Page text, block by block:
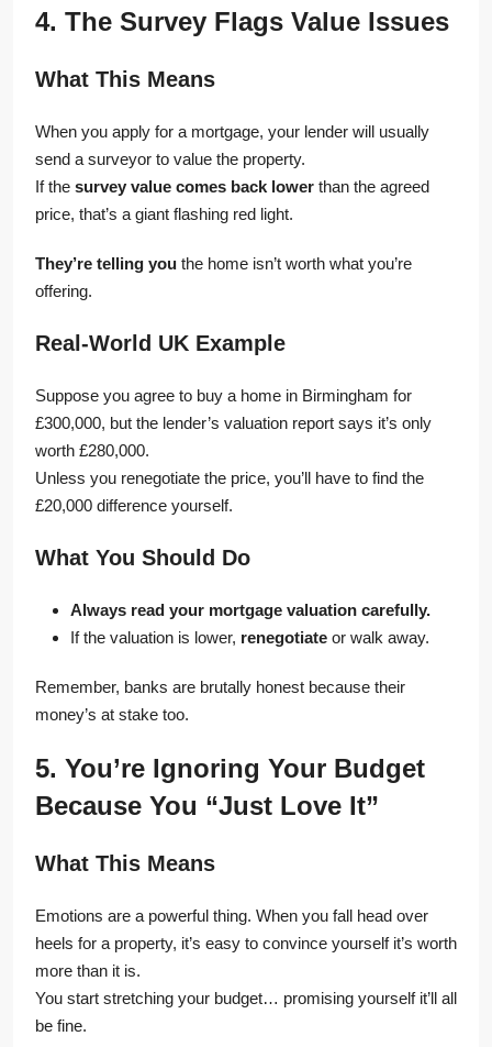
4. The Survey Flags Value Issues
What This Means
When you apply for a mortgage, your lender will usually
send a surveyor to value the property.
If the survey value comes back lower than the agreed
price, that’s a giant flashing red light.
They’re telling you the home isn’t worth what you’re
offering.
Real-World UK Example
Suppose you agree to buy a home in Birmingham for
£300,000, but the lender’s valuation report says it’s only
worth £280,000.
Unless you renegotiate the price, you’ll have to find the
£20,000 difference yourself.
What You Should Do
Always read your mortgage valuation carefully.
If the valuation is lower, renegotiate or walk away.
Remember, banks are brutally honest because their
money’s at stake too.
5. You’re Ignoring Your Budget
Because You “Just Love It”
What This Means
Emotions are a powerful thing. When you fall head over
heels for a property, it’s easy to convince yourself it’s worth
more than it is.
You start stretching your budget… promising yourself it’ll all
be fine.